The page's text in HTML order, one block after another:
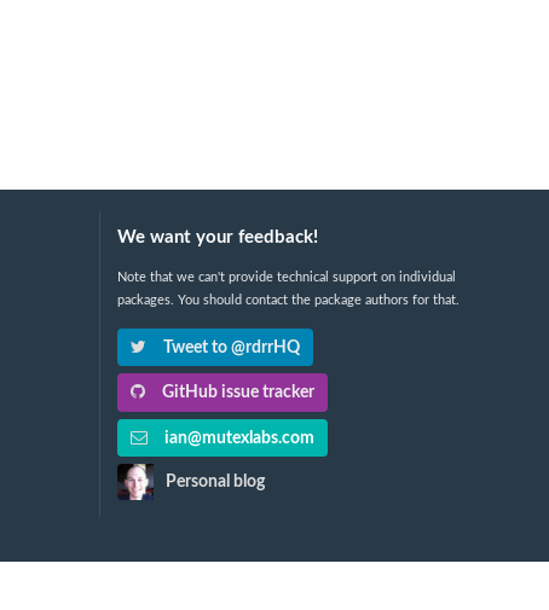
We want your feedback!
Note that we can't provide technical support on individual
packages. You should contact the package authors for that.
Tweet to @rdrrHQ
GitHub issue tracker
ian@mutexlabs.com
Personal blog